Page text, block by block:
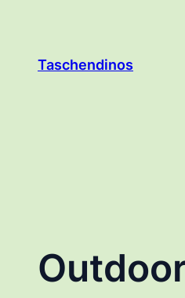
springen
Taschendinos